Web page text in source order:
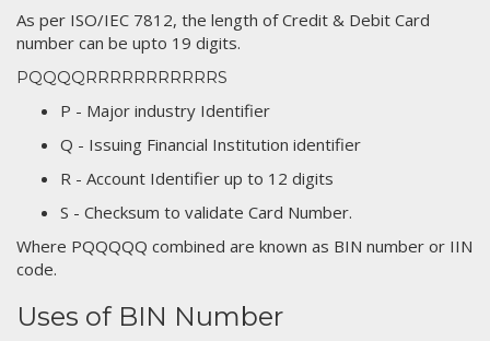
As per ISO/IEC 7812, the length of Credit & Debit Card
number can be upto 19 digits.
PQQQQRRRRRRRRRRRS
P - Major industry Identifier
Q - Issuing Financial Institution identifier
R - Account Identifier up to 12 digits
S - Checksum to validate Card Number.
Where PQQQQQ combined are known as BIN number or IIN
code.
Uses of BIN Number